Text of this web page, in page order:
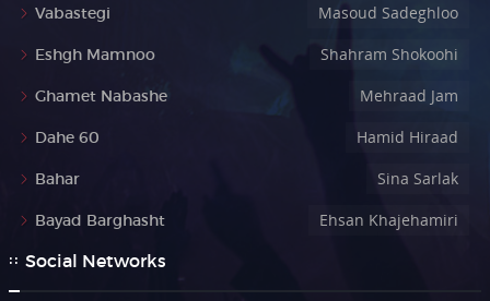
Vabastegi Masoud Sadeghloo
Eshgh Mamnoo Shahram Shokoohi
Ghamet Nabashe Mehraad Jam
Dahe 60 Hamid Hiraad
Bahar Sina Sarlak
Bayad Barghasht Ehsan Khajehamiri
Social Networks